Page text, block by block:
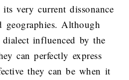
very current dissonance
geographies. Although
dialect influenced by the
can perfectly express
they can be when it